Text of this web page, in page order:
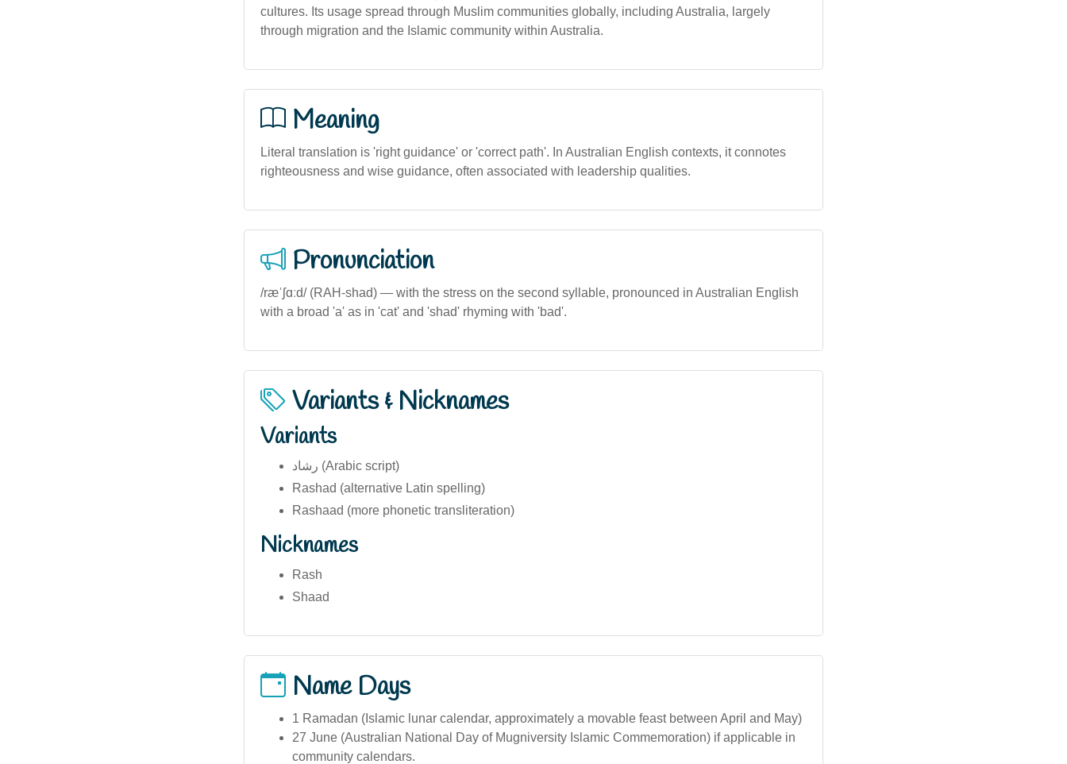
cultures. Its usage spread through Muslim communities globally, including Australia, largely
through migration and the Islamic community within Australia.
Meaning
Literal translation is 'right guidance' or 'correct path'. In Australian English contexts, it connotes
righteousness and wise guidance, often associated with leadership qualities.
Pronunciation
/ræˈʃɑːd/ (RAH-shad) — with the stress on the second syllable, pronounced in Australian English
with a broad 'a' as in 'cat' and 'shad' rhyming with 'bad'.
Variants & Nicknames
Variants
رشاد (Arabic script)
Rashad (alternative Latin spelling)
Rashaad (more phonetic transliteration)
Nicknames
Rash
Shaad
Name Days
1 Ramadan (Islamic lunar calendar, approximately a movable feast between April and May)
27 June (Australian National Day of Mugniversity Islamic Commemoration) if applicable in
community calendars.